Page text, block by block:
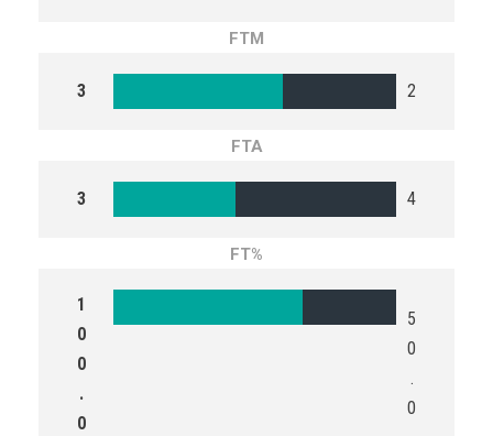
FTM
3 2
FTA
3 4
FT%
1
0
0
.
0
5
0
.
0